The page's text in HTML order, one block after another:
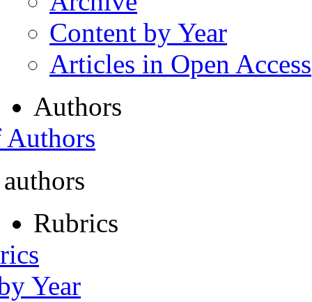
Content by Year
Articles in Open Access
Authors
Rubrics
Year